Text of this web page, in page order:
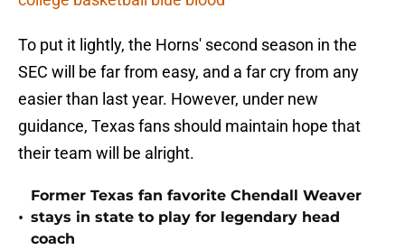
To put it lightly, the Horns' second season in the
SEC will be far from easy, and a far cry from any
easier than last year. However, under new
guidance, Texas fans should maintain hope that
their team will be alright.
•
Former Texas fan favorite Chendall Weaver
stays in state to play for legendary head
coach